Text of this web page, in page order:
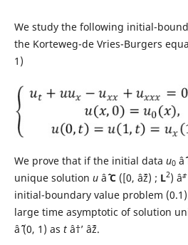
We study the following initial-
the Korteweg-de Vries-Burgers
1)
We prove that if the initial data u0âˆˆ
unique solution uâˆˆC([0, âˆž) ; L2) âˆª
initial-boundary value problem
large time asymptotic of solution
âˆˆ (0, 1) as tâ†’ âˆž.